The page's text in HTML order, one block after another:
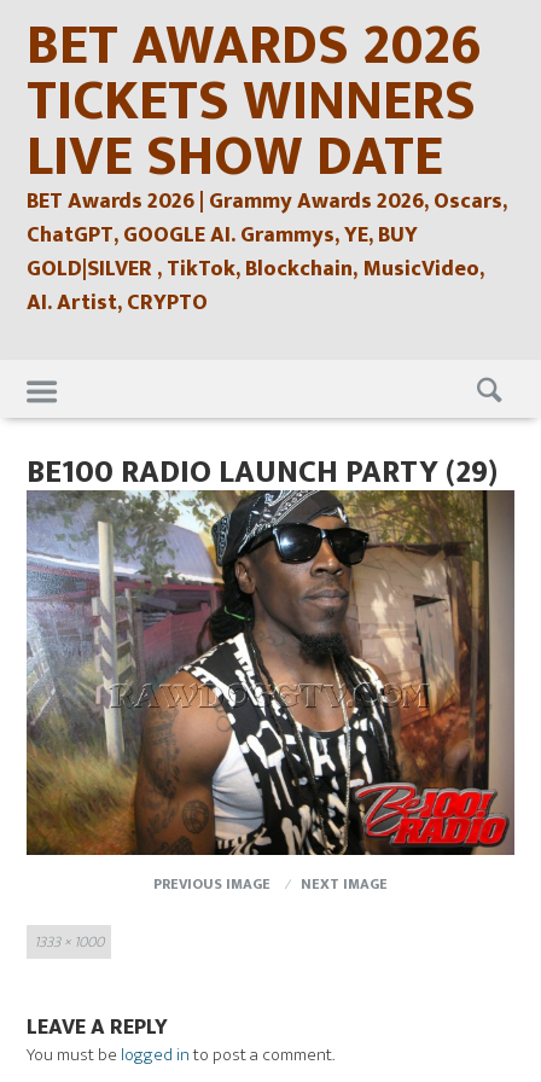
contentBET AWARDS 2026
TICKETS WINNERS
LIVE SHOW DATE
BET Awards 2026 | Grammy Awards 2026, Oscars,
ChatGPT, GOOGLE AI. Grammys, YE, BUY
GOLD|SILVER , TikTok, Blockchain, MusicVideo,
AI. Artist, CRYPTO
Skip
to
content
BE100 RADIO LAUNCH PARTY (29)
PREVIOUS IMAGE
NEXT IMAGE
Full
size
1333 × 1000
LEAVE A REPLY
You must be logged into post a comment.